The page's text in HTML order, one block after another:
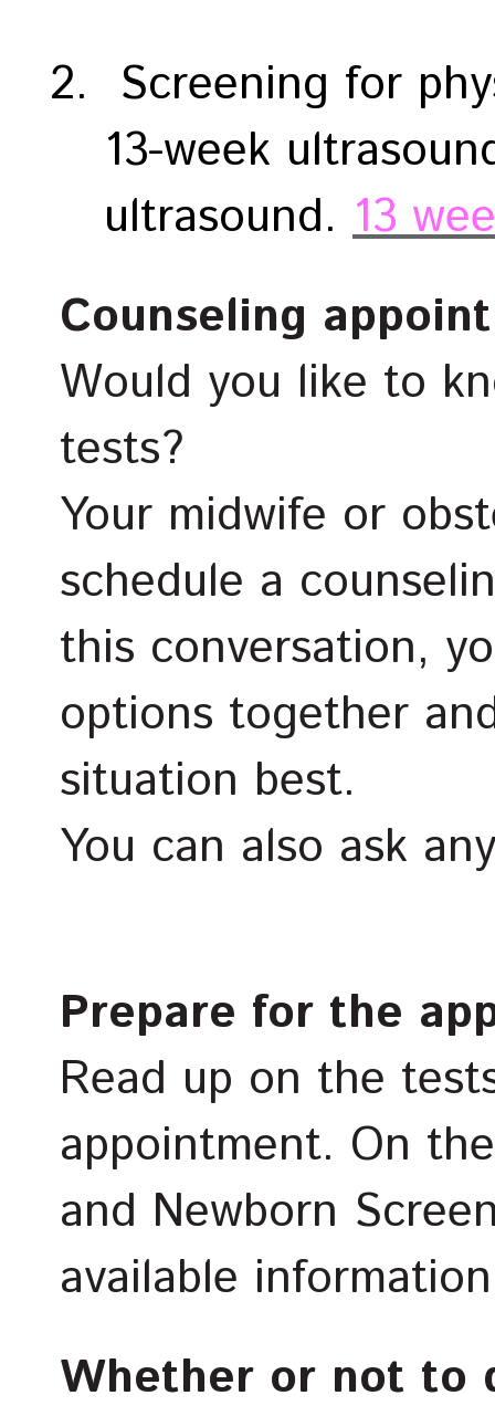
Screening for
13-week
ultrasound. 13
Counseling
Would you like to
tests?
Your midwife or
schedule a
this conversation,
options together
situation best.
You can also ask
Prepare for the
Read up on the
appointment. On
and Newborn
available
Whether or not